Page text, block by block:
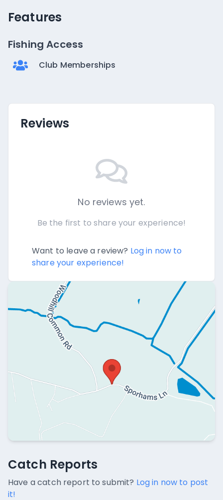
Features
Fishing Access
Club Memberships
Reviews
No reviews yet.
Be the first to share your experience!
Want to leave a review? Log in now to
share your experience!
Catch Reports
No catch reports available.
Catch Reports
Have a catch report to submit? Log in now to post
it!